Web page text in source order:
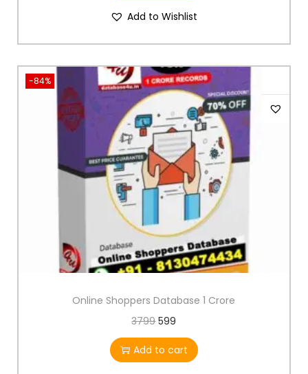
Add to Wishlist
-84%
Online Shoppers Database 1 Crore
3799 599
Add to cart